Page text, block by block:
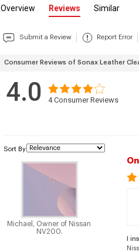
Overview Reviews Similar
Submit a Review Report Error
Consumer Reviews of Sonax Leather
4.0 4Consumer Reviews
Sort By
Michael, Owner of Nissan
NV200.
I